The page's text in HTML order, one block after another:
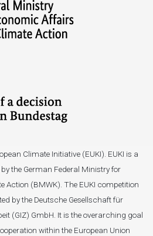
Climate Initiative (EUKI). EUKI is a
the German Federal Ministry for
Action (BMWK). The EUKI competition
by the Deutsche Gesellschaft für
(GIZ) GmbH. It is the overarching goal
within the European Union